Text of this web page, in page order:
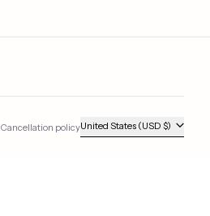
Cancellation policyCountry/region United States (USD $)